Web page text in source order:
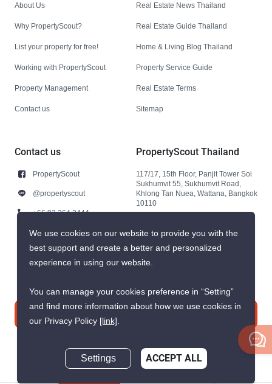
About Us
Why PropertyScout?
List your property for free!
Working with PropertyScout
Property Management
Contact us
Real Estate News Thailand
Real Estate Guide Thailand
Home & Living Blog Thailand
Property Service Guide
Real Estate Terms
Sitemap
Contact us
PropertyScout
@propertyscout
+66 92 264 3444
+66 92 264 3444
contact@propertyscout.co.th
PropertyScout Thailand
117/17, 15th Floor, Panjit Tower Soi
Sukhumvit 55, Sukhumvit Road,
Khlong Tan Nuea, Wattana, Bangkok
10110
We use cookies on our website to provide you with the
best support and create a better and personalized
experience in using our website.
You can manage your cookies preference in “Setting”
and find more information about how we use cookies in
our Privacy Policy [link].
Settings ACCEPT ALL